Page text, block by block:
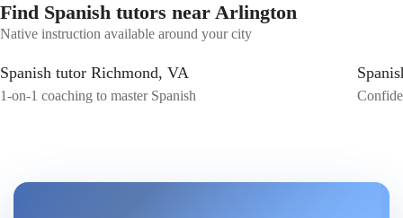
Find Spanish tutors near Arlington
Native instruction available around your city
Spanish tutor Richmond, VA
1-on-1 coaching to master Spanish